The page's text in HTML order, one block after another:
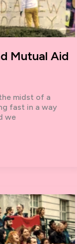
Mutual Aid
midst of a
fast in a way
we